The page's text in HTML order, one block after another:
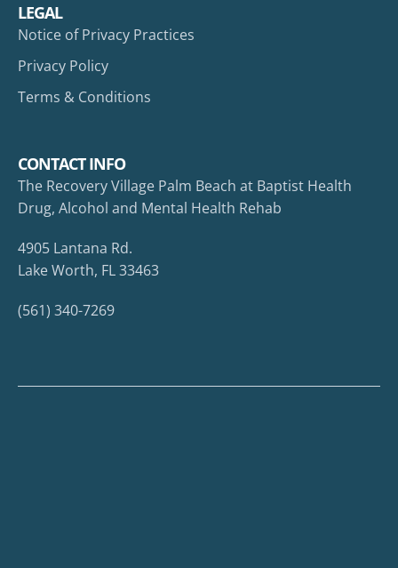
LEGAL
Notice of Privacy Practices
Privacy Policy
Terms & Conditions
CONTACT INFO
The Recovery Village Palm Beach at Baptist Health
Drug, Alcohol and Mental Health Rehab
4905 Lantana Rd.
Lake Worth, FL 33463
(561) 340-7269